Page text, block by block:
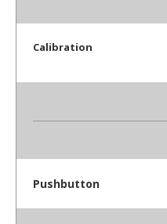
Calibration
Pushbutton